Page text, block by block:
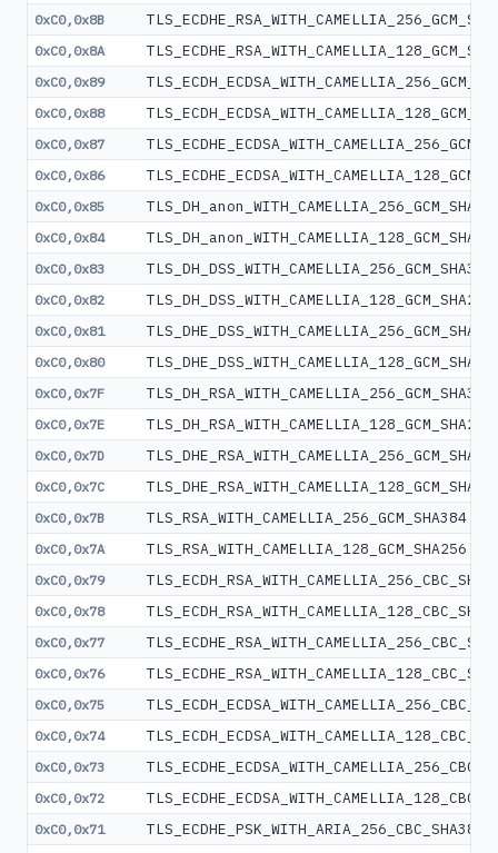
0xC0,0x8B
0xC0,0x8A
0xC0,0x89
0xC0,0x88
0xC0,0x87
0xC0,0x86
0xC0,0x85
0xC0,0x84
0xC0,0x83 TLS_DH_DSS_WITH_CAMELLIA_256_GCM_SHA384
0xC0,0x82 TLS_DH_DSS_WITH_CAMELLIA_128_GCM_SHA256
0xC0,0x81
0xC0,0x80
0xC0,0x7F TLS_DH_RSA_WITH_CAMELLIA_256_GCM_SHA384
0xC0,0x7E TLS_DH_RSA_WITH_CAMELLIA_128_GCM_SHA256
0xC0,0x7D
0xC0,0x7C
0xC0,0x7B TLS_RSA_WITH_CAMELLIA_256_GCM_SHA384
0xC0,0x7A TLS_RSA_WITH_CAMELLIA_128_GCM_SHA256
0xC0,0x79
0xC0,0x78
0xC0,0x77
0xC0,0x76
0xC0,0x75
0xC0,0x74
0xC0,0x73
0xC0,0x72
0xC0,0x71 TLS_ECDHE_PSK_WITH_ARIA_256_CBC_SHA384